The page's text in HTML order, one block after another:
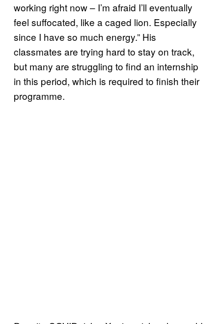
working right now – I’m afraid I’ll eventually
feel suffocated, like a caged lion. Especially
since I have so much energy.” His
classmates are trying hard to stay on track,
but many are struggling to find an internship
in this period, which is required to finish their
programme.